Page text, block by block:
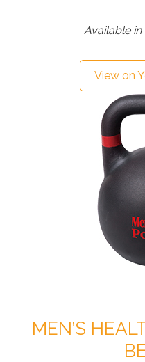
Available
View on
MEN’S